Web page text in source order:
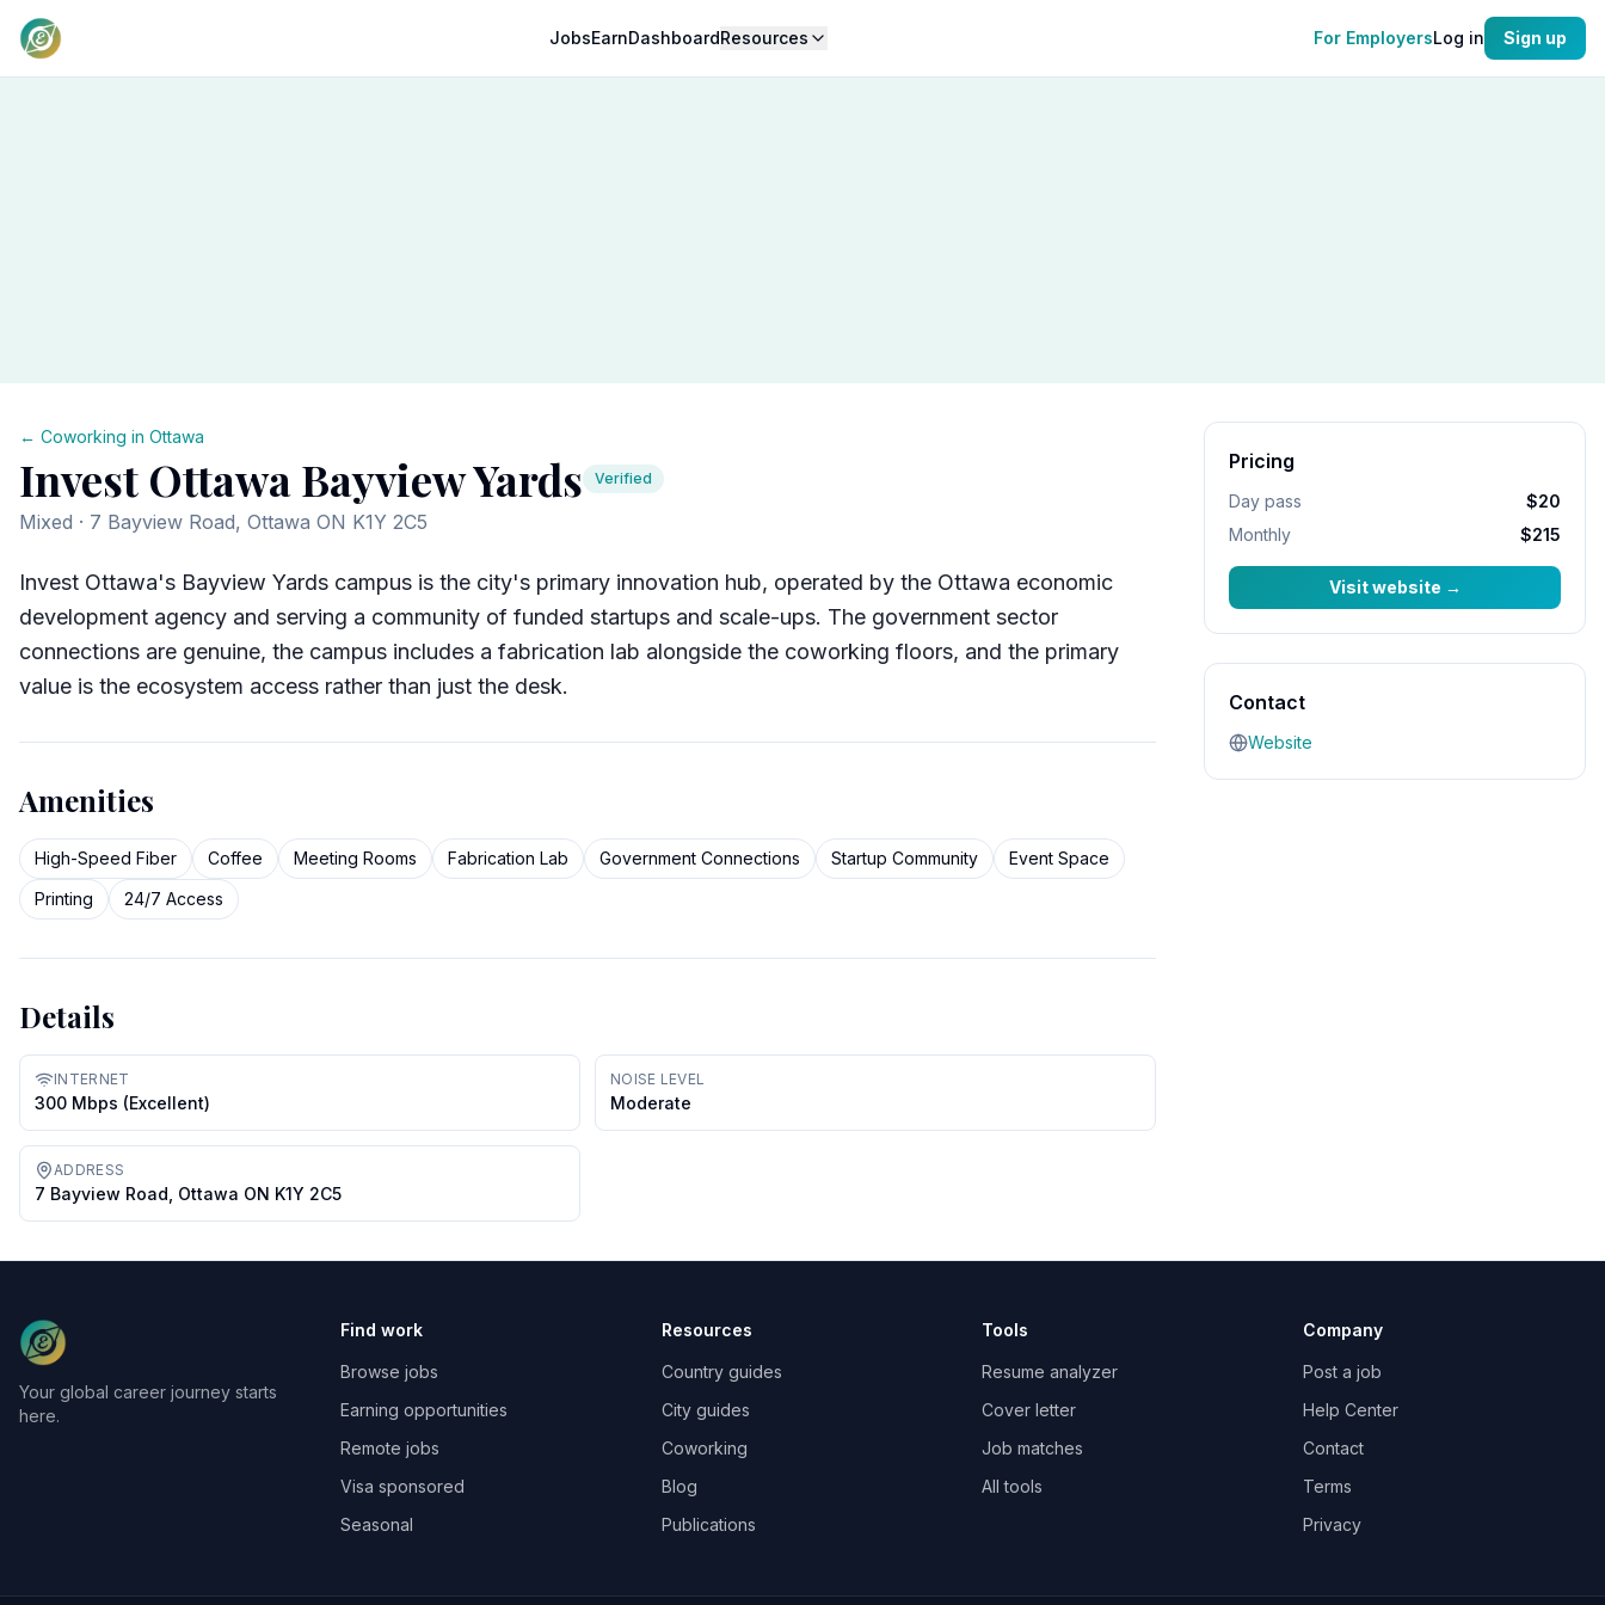
JobsEarnDashboardResources For EmployersLog in Sign up
← Coworking in Ottawa
Invest Ottawa Bayview Yards Verified
Mixed · 7 Bayview Road, Ottawa ON K1Y 2C5
Invest Ottawa's Bayview Yards campus is the city's primary innovation hub, operated by the Ottawa economic
development agency and serving a community of funded startups and scale-ups. The government sector
connections are genuine, the campus includes a fabrication lab alongside the coworking floors, and the primary
value is the ecosystem access rather than just the desk.
Amenities
High-Speed Fiber Coffee Meeting Rooms Fabrication Lab Government Connections Startup Community
Event Space
Printing
24/7 Access
Details
INTERNET
300 Mbps (excellent)
NOISE LEVEL
Moderate
ADDRESS
7 Bayview Road, Ottawa ON K1Y 2C5
Pricing
Day pass
$20
Monthly
$215
Visit website →
Contact
Website
Your global career journey starts
here.
Find work
Browse jobs
Earning opportunities
Remote jobs
Visa sponsored
Seasonal
Resources
Country guides
City guides
Coworking
Blog
Publications
Tools
Resume analyzer
Cover letter
Job matches
All tools
Company
Post a job
Help Center
Contact
Terms
Privacy